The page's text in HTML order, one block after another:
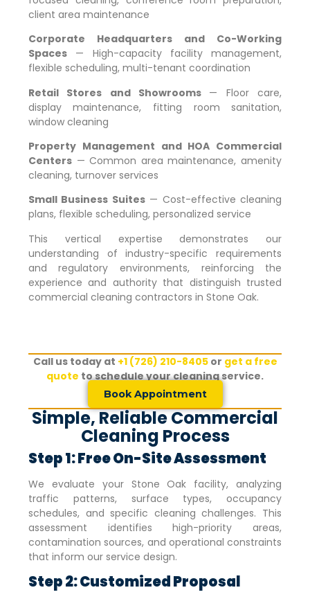
client area maintenance
Corporate Headquarters and Co-Working
Spaces— High-capacity facility management,
flexible scheduling, multi-tenant coordination
Retail Stores and Showrooms — Floor care,
display maintenance, fitting room sanitation,
window cleaning
Property Management and HOA Commercial
Centers— Common area maintenance, amenity
cleaning, turnover services
Small Business Suites— Cost-effective cleaning
plans, flexible scheduling, personalized service
This vertical expertise demonstrates our
understanding of industry-specific requirements
and regulatory environments, reinforcing the
experience and authority that distinguish trusted
commercial cleaning contractors in Stone Oak.
Call us today at +1 (726) 210-8405or get a free
quote to schedule your cleaning service.
Book Appointment
Simple, Reliable Commercial
Cleaning Process
Step 1: Free On-Site Assessment
We evaluate your Stone Oak facility, analyzing
traffic patterns, surface types, occupancy
schedules, and specific cleaning challenges. This
assessment identifies high-priority areas,
contamination sources, and operational constraints
that inform our service design.
Step 2: Customized Proposal